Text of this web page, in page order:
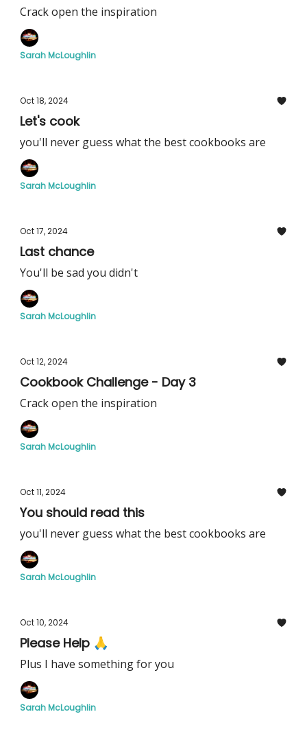
Crack open the inspiration
Sarah McLoughlin
Oct 18, 2024
Let's cook
you'll never guess what the best cookbooks are
Sarah McLoughlin
Oct 17, 2024
Last chance
You'll be sad you didn't
Sarah McLoughlin
Oct 12, 2024
Cookbook Challenge - Day 3
Crack open the inspiration
Sarah McLoughlin
Oct 11, 2024
You should read this
you'll never guess what the best cookbooks are
Sarah McLoughlin
Oct 10, 2024
Please Help 🙏
Plus I have something for you
Sarah McLoughlin